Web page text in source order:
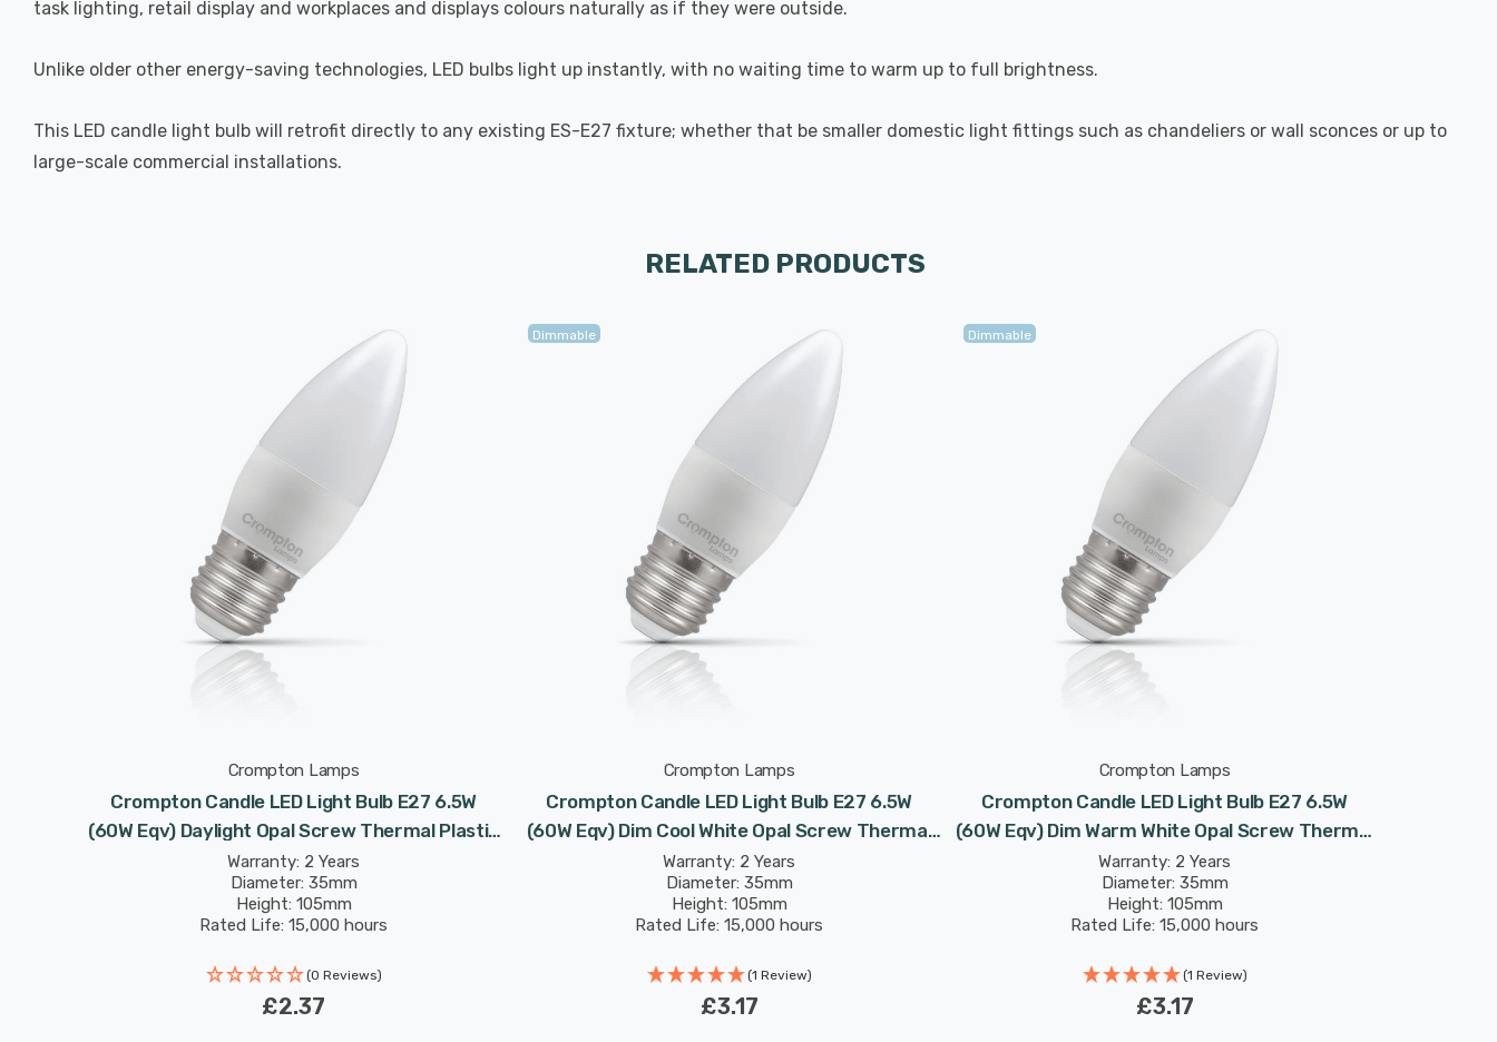
task lighting, retail display and workplaces and displays colours naturally as if they were outside.
Unlike older other energy-saving technologies, LED bulbs light up instantly, with no waiting time to warm up to full brightness.
This LED candle light bulb will retrofit directly to any existing ES-E27 fixture; whether that be smaller domestic light fittings such as chandeliers or wall sconces or up to
large-scale commercial installations.
RELATED PRODUCTS
Crompton Lamps
Crompton Candle LED Light Bulb E27 6.5W
(60W Eqv) Daylight Opal Screw Thermal Plastic
Frosted
Warranty: 2 Years
Diameter: 35mm
Height: 105mm
Rated Life: 15,000 hours
(0 Reviews)
£2.37
Dimmable
Crompton Lamps
Crompton Candle LED Light Bulb E27 6.5W
(60W Eqv) Dim Cool White Opal Screw Thermal
Plastic Frosted
Warranty: 2 Years
Diameter: 35mm
Height: 105mm
Rated Life: 15,000 hours
(1 Review)
£3.17
Dimmable
Crompton Lamps
Crompton Candle LED Light Bulb E27 6.5W
(60W Eqv) Dim Warm White Opal Screw Thermal
Plastic Frosted
Warranty: 2 Years
Diameter: 35mm
Height: 105mm
Rated Life: 15,000 hours
(1 Review)
£3.17